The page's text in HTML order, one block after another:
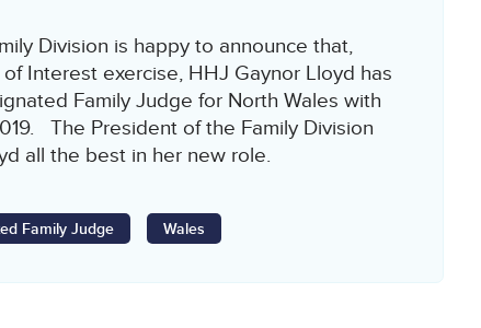
Division is happy to announce that,
Interest exercise, HHJ Gaynor Lloyd has
Family Judge for North Wales with
The President of the Family Division
all the best in her new role.
Family Judge Wales